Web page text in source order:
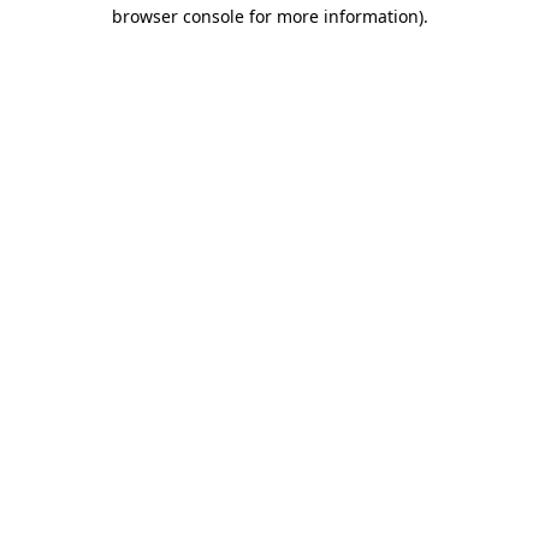
browser console for more information).